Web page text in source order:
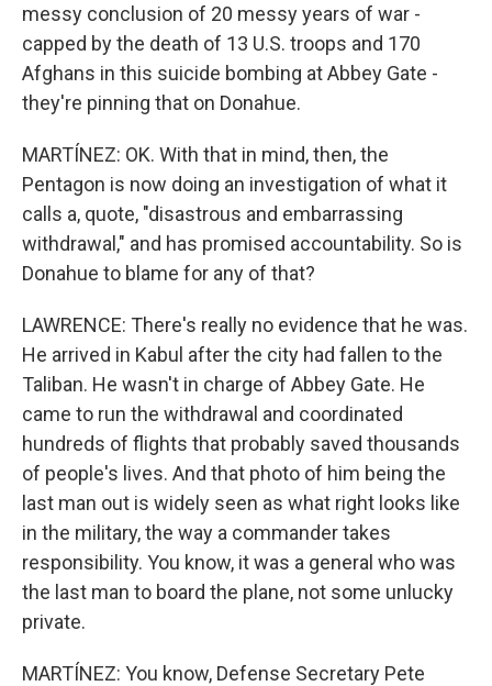
messy conclusion of 20 messy years of war -
capped by the death of 13 U.S. troops and 170
Afghans in this suicide bombing at Abbey Gate -
they're pinning that on Donahue.
MARTÍNEZ: OK. With that in mind, then, the
Pentagon is now doing an investigation of what it
calls a, quote, "disastrous and embarrassing
withdrawal," and has promised accountability. So is
Donahue to blame for any of that?
LAWRENCE: There's really no evidence that he was.
He arrived in Kabul after the city had fallen to the
Taliban. He wasn't in charge of Abbey Gate. He
came to run the withdrawal and coordinated
hundreds of flights that probably saved thousands
of people's lives. And that photo of him being the
last man out is widely seen as what right looks like
in the military, the way a commander takes
responsibility. You know, it was a general who was
the last man to board the plane, not some unlucky
private.
MARTÍNEZ: You know, Defense Secretary Pete